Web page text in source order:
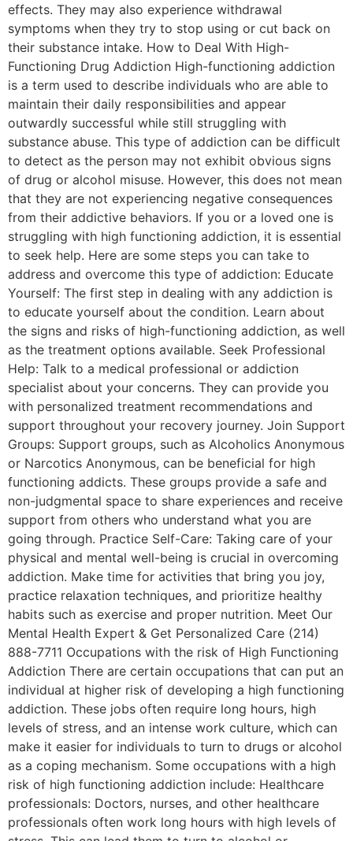
effects. They may also experience withdrawal
symptoms when they try to stop using or cut back on
their substance intake. How to Deal With High-
Functioning Drug Addiction High-functioning addiction
is a term used to describe individuals who are able to
maintain their daily responsibilities and appear
outwardly successful while still struggling with
substance abuse. This type of addiction can be difficult
to detect as the person may not exhibit obvious signs
of drug or alcohol misuse. However, this does not mean
that they are not experiencing negative consequences
from their addictive behaviors. If you or a loved one is
struggling with high functioning addiction, it is essential
to seek help. Here are some steps you can take to
address and overcome this type of addiction: Educate
Yourself: The first step in dealing with any addiction is
to educate yourself about the condition. Learn about
the signs and risks of high-functioning addiction, as well
as the treatment options available. Seek Professional
Help: Talk to a medical professional or addiction
specialist about your concerns. They can provide you
with personalized treatment recommendations and
support throughout your recovery journey. Join Support
Groups: Support groups, such as Alcoholics Anonymous
or Narcotics Anonymous, can be beneficial for high
functioning addicts. These groups provide a safe and
non-judgmental space to share experiences and receive
support from others who understand what you are
going through. Practice Self-Care: Taking care of your
physical and mental well-being is crucial in overcoming
addiction. Make time for activities that bring you joy,
practice relaxation techniques, and prioritize healthy
habits such as exercise and proper nutrition. Meet Our
Mental Health Expert & Get Personalized Care (214)
888-7711 Occupations with the risk of High Functioning
Addiction There are certain occupations that can put an
individual at higher risk of developing a high functioning
addiction. These jobs often require long hours, high
levels of stress, and an intense work culture, which can
make it easier for individuals to turn to drugs or alcohol
as a coping mechanism. Some occupations with a high
risk of high functioning addiction include: Healthcare
professionals: Doctors, nurses, and other healthcare
professionals often work long hours with high levels of